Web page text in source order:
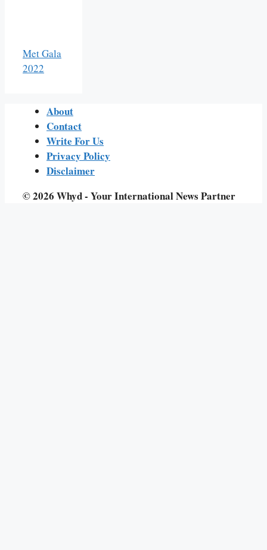
Met Gala
2022
About
Contact
Write For Us
Privacy Policy
Disclaimer
© 2026 Whyd - Your International News Partner